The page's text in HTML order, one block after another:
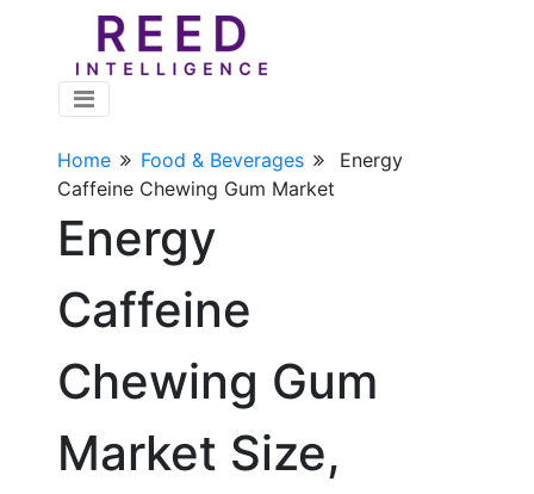
Home Food & Beverages
Energy
Caffeine Chewing Gum Market
Energy
Caffeine
Chewing Gum
Market Size,